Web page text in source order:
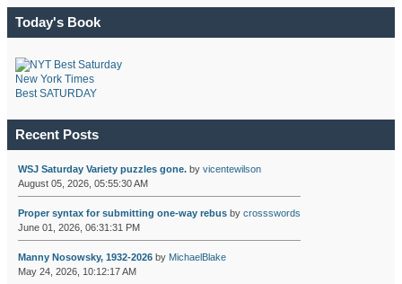
Today's Book
New York Times
Best SATURDAY
Recent Posts
WSJ Saturday Variety puzzles gone.by vicentewilson
August 05, 2026, 05:55:30 AM
Proper syntax for submitting one-way rebusby crossswords
June 01, 2026, 06:31:31 PM
Manny Nosowsky, 1932-2026by MichaelBlake
May 24, 2026, 10:12:17 AM